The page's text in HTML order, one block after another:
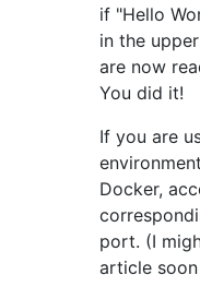
if "Hello
in the
are now
You did it!
If you are
Docker,
port. (I
article soon